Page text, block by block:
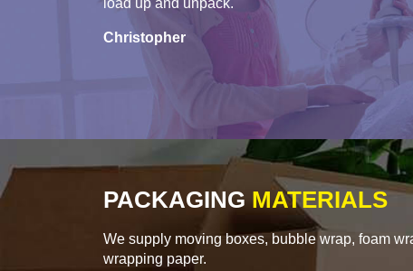
load up and unpack.
Christopher
PACKAGING MATERIALS
We supply moving boxes, bubble wrap, foam
wrapping paper.